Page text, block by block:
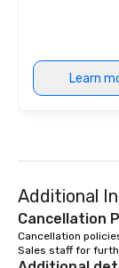
Learn
Additional
Cancellation
Cancellation
Sales staff for